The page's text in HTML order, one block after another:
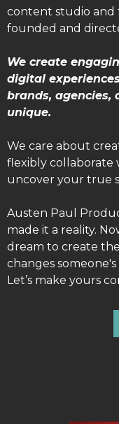
content studio and
founded and
We create
digital
brands, agencies,
unique.
We care about
flexibly collaborate
uncover your true
Austen Paul
made it a reality.
dream to create
changes
Let’s make yours